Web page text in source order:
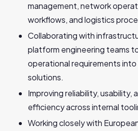
management, network
workflows, and logistics
Collaborating with
platform engineering teams
operational requirements
solutions.
Improving reliability, usability,
efficiency across internal
Working closely with